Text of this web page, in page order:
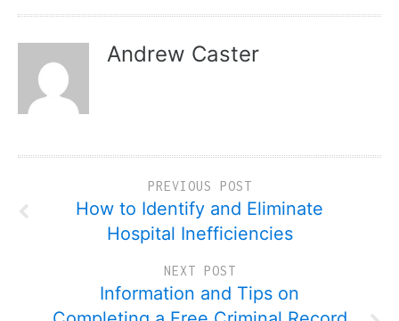
Andrew Caster
PREVIOUS POST
How to Identify and Eliminate
Hospital Inefficiencies
NEXT POST
Information and Tips on